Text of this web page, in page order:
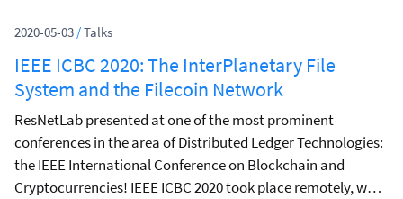
2020-05-03 /Talks
IEEE ICBC 2020: The InterPlanetary File
System and the Filecoin Network
ResNetLab presented at one of the most prominent
conferences in the area of Distributed Ledger Technologies:
the IEEE International Conference on Blockchain and
Cryptocurrencies! IEEE ICBC 2020 took place remotely, was